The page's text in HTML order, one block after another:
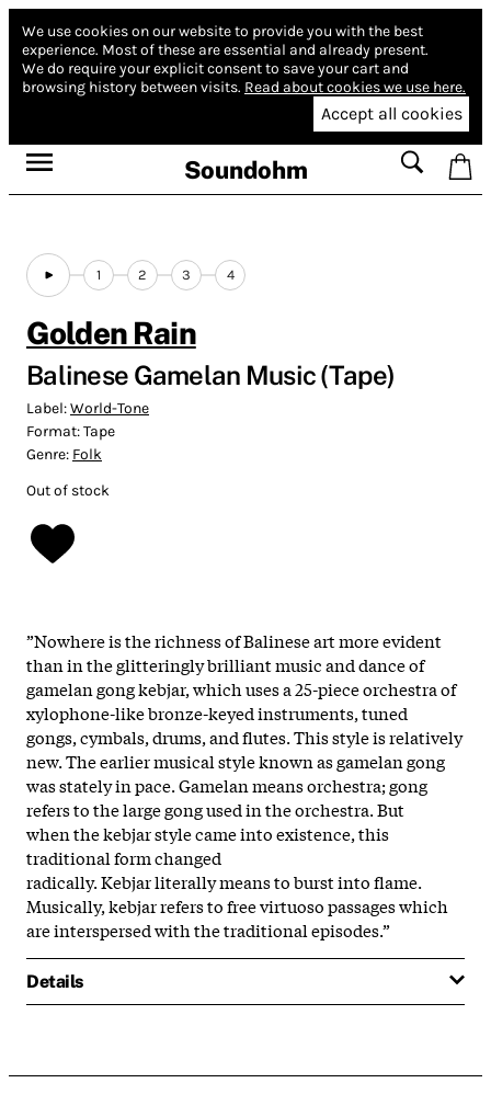
We use cookies on our website to provide you with the best
experience. Most of these are essential and already present.
We do require your explicit consent to save your cart and
browsing history between visits. Read about cookies we use here.
Accept all cookies
Soundohm
1 2 3 4
Golden Rain
Balinese Gamelan Music (Tape)
Label:World-Tone
Format:Tape
Genre: Folk
Out of stock
”Nowhere is the richness of Balinese art more evident
than in the glitteringly brilliant music and dance of
gamelan gong kebjar, which uses a 25-piece orchestra of
xylophone-like bronze-keyed instruments, tuned
gongs, cymbals, drums, and flutes. This style is relatively
new. The earlier musical style known as gamelan gong
was stately in pace. Gamelan means orchestra; gong
refers to the large gong used in the orchestra. But
when the kebjar style came into existence, this
traditional form changed
radically. Kebjar literally means to burst into flame.
Musically, kebjar refers to free virtuoso passages which
are interspersed with the traditional episodes.”
Details